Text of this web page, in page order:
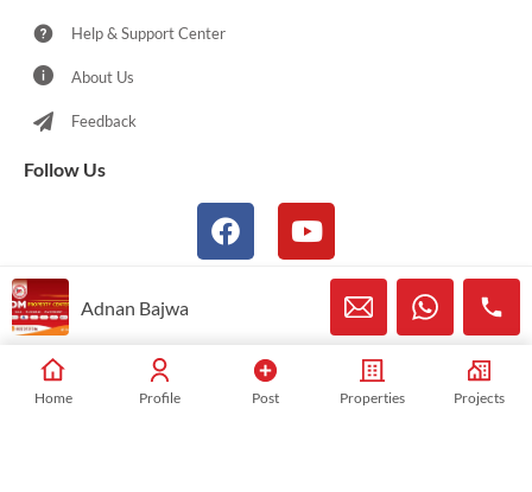
Help & Support Center
About Us
Feedback
Follow Us
© 2021-2026 Sialkotproperties.com All Rights Reserved
Home Profile Post Properties Projects
Adnan Bajwa